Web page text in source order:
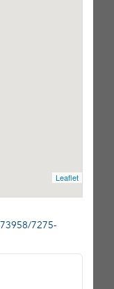
Leaflet
7275-